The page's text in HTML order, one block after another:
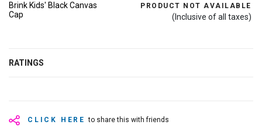
Brink Kids' Black Canvas
Cap
PRODUCT NOT AVAILABLE
(Inclusive of all taxes)
RATINGS
CLICK HERE to share this with friends